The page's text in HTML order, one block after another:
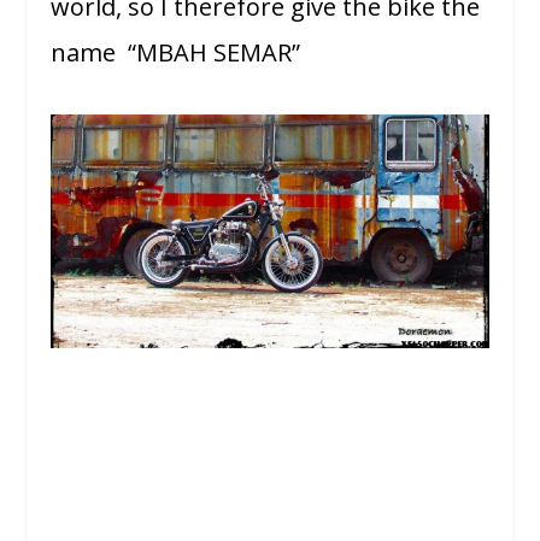
world, so I therefore give the bike the
name “MBAH SEMAR”